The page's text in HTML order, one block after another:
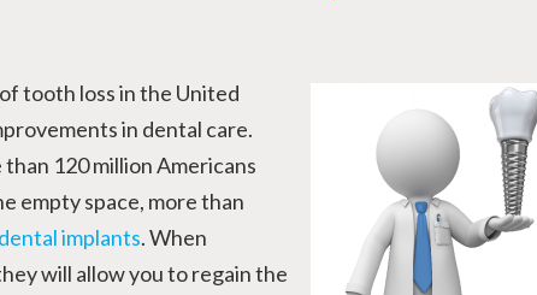
tooth loss in the United
in dental care.
120 million Americans
empty space, more than
dental implants. When
will allow you to regain the